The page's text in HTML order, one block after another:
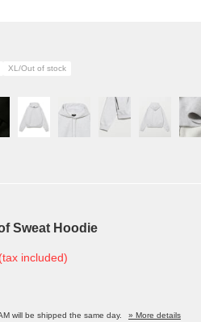
XL/Out of stock
Sweat Hoodie
(tax included)
will be shipped the same day.
» More details